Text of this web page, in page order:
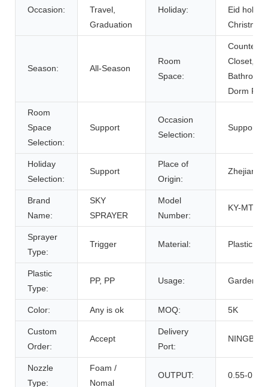
Occasion:
Travel,
Graduation
Holiday:
Eid
Christmas
Season: All-Season
Room
Space:
Closet,
Bathroom,
Dorm
Room
Space
Selection:
Support
Occasion
Selection:
Support
Holiday
Selection:
Support
Place of
Origin:
Zhejiang,
Brand
Name:
SKY
SPRAYER
Model
Number:
KY-
Sprayer
Type:
Trigger Material: Plastic,
Plastic
Type:
PP, PP Usage: Garden
Color: Any is ok MOQ: 5K
Custom
Order:
Accept
Delivery
Port:
Nozzle
Type:
Foam /
Nomal
OUTPUT: 0.55-